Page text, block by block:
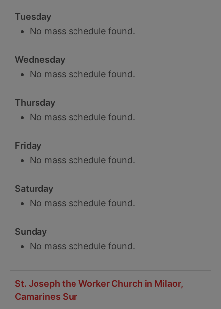
Tuesday
No mass schedule found.
Wednesday
No mass schedule found.
Thursday
No mass schedule found.
Friday
No mass schedule found.
Saturday
No mass schedule found.
Sunday
No mass schedule found.
St. Joseph the Worker Church in Milaor,
Camarines Sur